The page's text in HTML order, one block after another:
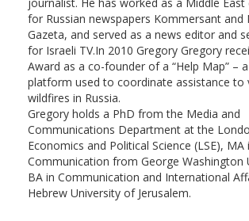
for Russian newspapers Kommersant and
Gazeta, and served as a news editor and
for Israeli TV.In 2010 Gregory Gregory
Award as a co-founder of a “Help Map” –
platform used to coordinate assistance to
wildfires in Russia.
Gregory holds a PhD from the Media and
Communications Department at the
Economics and Political Science (LSE), MA
Communication from George Washington
BA in Communication and International
Hebrew University of Jerusalem.